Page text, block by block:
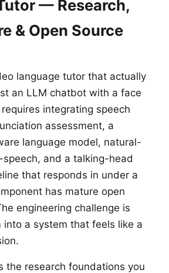
— Research,
& Open Source
language tutor that actually
an LLM chatbot with a face
integrating speech
assessment, a
language model, natural-
and a talking-head
that responds in under a
has mature open
engineering challenge is
into a system that feels like a
the research foundations you